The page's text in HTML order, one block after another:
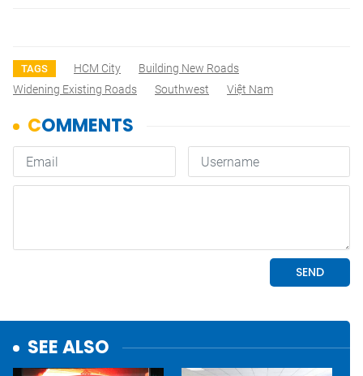
TAGS HCM City
Building New Roads
Widening Existing Roads
Southwest Việt Nam
SEE ALSO